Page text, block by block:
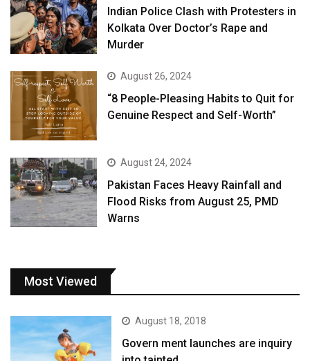
Indian Police Clash with Protesters in
Kolkata Over Doctor’s Rape and
Murder
August 26, 2024
“8 People-Pleasing Habits to Quit for
Genuine Respect and Self-Worth”
August 24, 2024
Pakistan Faces Heavy Rainfall and
Flood Risks from August 25, PMD
Warns
Most Viewed
August 18, 2018
Govern ment launches are inquiry